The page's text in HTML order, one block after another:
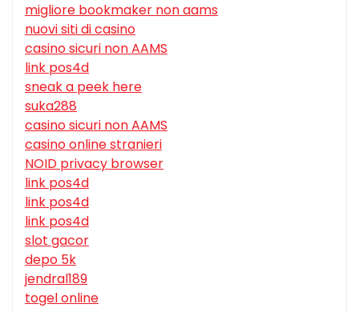
migliore bookmaker non aams
nuovi siti di casino
casino sicuri non AAMS
link pos4d
sneak a peek here
suka288
casino sicuri non AAMS
casino online stranieri
NOID privacy browser
link pos4d
link pos4d
link pos4d
slot gacor
depo 5k
jendral189
togel online